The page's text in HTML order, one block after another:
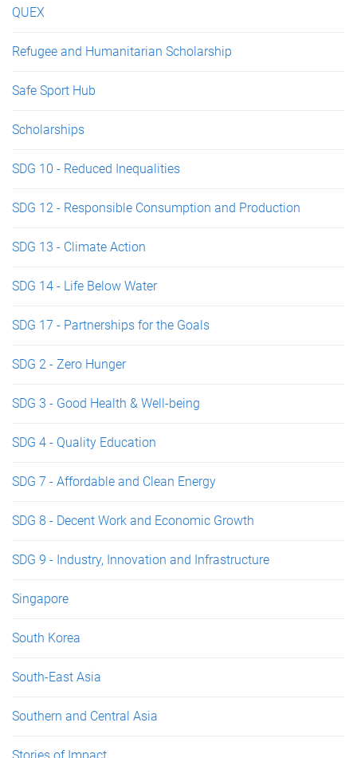
QUEX
Refugee and Humanitarian Scholarship
Safe Sport Hub
Scholarships
SDG 10 - Reduced Inequalities
SDG 12 - Responsible Consumption and Production
SDG 13 - Climate Action
SDG 14 - Life Below Water
SDG 17 - Partnerships for the Goals
SDG 2 - Zero Hunger
SDG 3 - Good Health & Well-being
SDG 4 - Quality Education
SDG 7 - Affordable and Clean Energy
SDG 8 - Decent Work and Economic Growth
SDG 9 - Industry, Innovation and Infrastructure
Singapore
South Korea
South-East Asia
Southern and Central Asia